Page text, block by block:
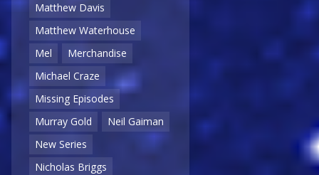
Matthew Davis
Matthew Waterhouse
Mel
Merchandise
Michael Craze
Missing Episodes
Murray Gold
Neil Gaiman
New Series
Nicholas Briggs